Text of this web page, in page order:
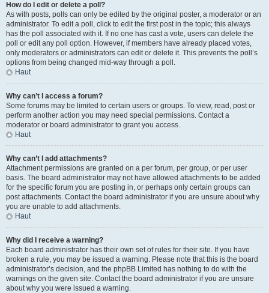
How do I edit or delete a poll?
As with posts, polls can only be edited by the original poster, a moderator or an
administrator. To edit a poll, click to edit the first post in the topic; this always
has the poll associated with it. If no one has cast a vote, users can delete the
poll or edit any poll option. However, if members have already placed votes,
only moderators or administrators can edit or delete it. This prevents the poll’s
options from being changed mid-way through a poll.
Haut
Why can’t I access a forum?
Some forums may be limited to certain users or groups. To view, read, post or
perform another action you may need special permissions. Contact a
moderator or board administrator to grant you access.
Haut
Why can’t I add attachments?
Attachment permissions are granted on a per forum, per group, or per user
basis. The board administrator may not have allowed attachments to be added
for the specific forum you are posting in, or perhaps only certain groups can
post attachments. Contact the board administrator if you are unsure about why
you are unable to add attachments.
Haut
Why did I receive a warning?
Each board administrator has their own set of rules for their site. If you have
broken a rule, you may be issued a warning. Please note that this is the board
administrator’s decision, and the phpBB Limited has nothing to do with the
warnings on the given site. Contact the board administrator if you are unsure
about why you were issued a warning.